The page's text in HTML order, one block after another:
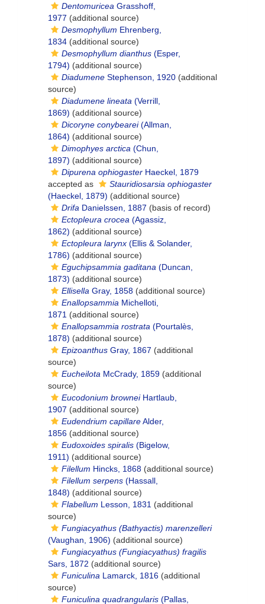
Dentomuricea Grasshoff,
1977 (additional source)
Desmophyllum Ehrenberg,
1834 (additional source)
Desmophyllum dianthus (Esper,
1794) (additional source)
Diadumene Stephenson, 1920 (additional
source)
Diadumene lineata (Verrill,
1869) (additional source)
Dicoryne conybearei(Allman,
1864) (additional source)
Dimophyes arctica (Chun,
1897) (additional source)
Dipurena ophiogaster Haeckel, 1879
accepted as
Stauridiosarsia ophiogaster
(Haeckel, 1879) (additional source)
Drifa Danielssen, 1887 (basis of record)
Ectopleura crocea (Agassiz,
1862) (additional source)
Ectopleura larynx (Ellis & Solander,
1786) (additional source)
Eguchipsammia gaditana (Duncan,
1873) (additional source)
Ellisella Gray, 1858 (additional source)
Enallopsammia Michelloti,
1871 (additional source)
Enallopsammia rostrata (Pourtalès,
1878) (additional source)
Epizoanthus Gray, 1867 (additional
source)
Eucheilota McCrady, 1859 (additional
source)
Eucodonium browneiHartlaub,
1907 (additional source)
Eudendrium capillareAlder,
1856 (additional source)
Eudoxoides spiralis (Bigelow,
1911) (additional source)
Filellum Hincks, 1868 (additional source)
Filellum serpens (Hassall,
1848) (additional source)
Flabellum Lesson, 1831 (additional
source)
Fungiacyathus (Bathyactis) marenzelleri
(Vaughan, 1906) (additional source)
Fungiacyathus (Fungiacyathus) fragilis
Sars, 1872 (additional source)
Funiculina Lamarck, 1816 (additional
source)
Funiculina quadrangularis (Pallas,